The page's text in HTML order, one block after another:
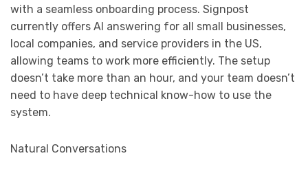
with a seamless onboarding process. Signpost
currently offers AI answering for all small businesses,
local companies, and service providers in the US,
allowing teams to work more efficiently. The setup
doesn’t take more than an hour, and your team doesn’t
need to have deep technical know-how to use the
system.
Natural Conversations